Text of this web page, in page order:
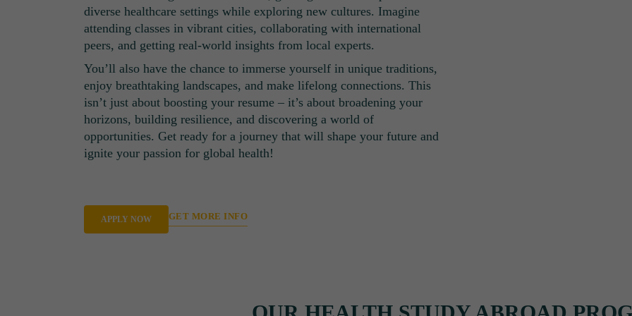
diverse healthcare settings while exploring new cultures. Imagine
attending classes in vibrant cities, collaborating with international
peers, and getting real-world insights from local experts.
You’ll also have the chance to immerse yourself in unique traditions,
enjoy breathtaking landscapes, and make lifelong connections. This
isn’t just about boosting your resume – it’s about broadening your
horizons, building resilience, and discovering a world of
opportunities. Get ready for a journey that will shape your future and
ignite your passion for global health!
APPLY NOW GET MORE INFO